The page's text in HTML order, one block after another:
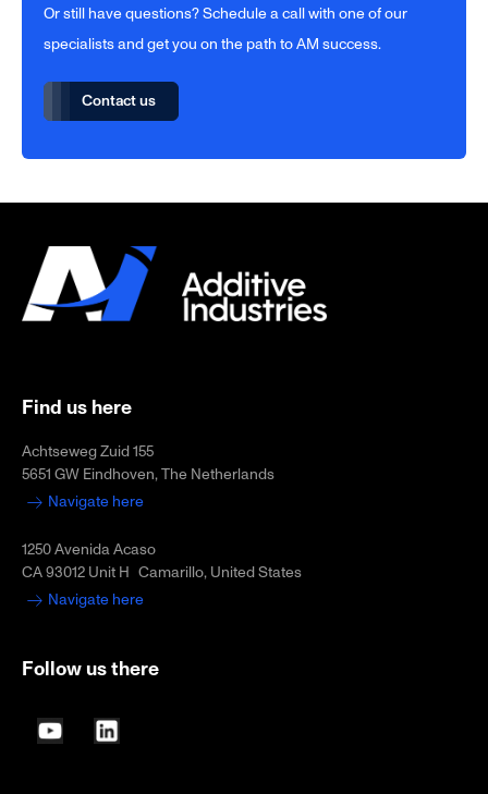
Or still have questions? Schedule a call with one of our
specialists and get you on the path to AM success.
Contact us
Find us here
Achtseweg Zuid 155
5651 GW Eindhoven, The Netherlands
Navigate here
1250 Avenida Acaso
CA 93012 Unit H Camarillo, United States
Navigate here
Follow us there
YouTube LinkedIn